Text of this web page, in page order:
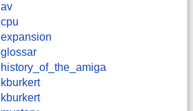
av
cpu
expansion
glossar
history_of_the_amiga
kburkert
​kburkert